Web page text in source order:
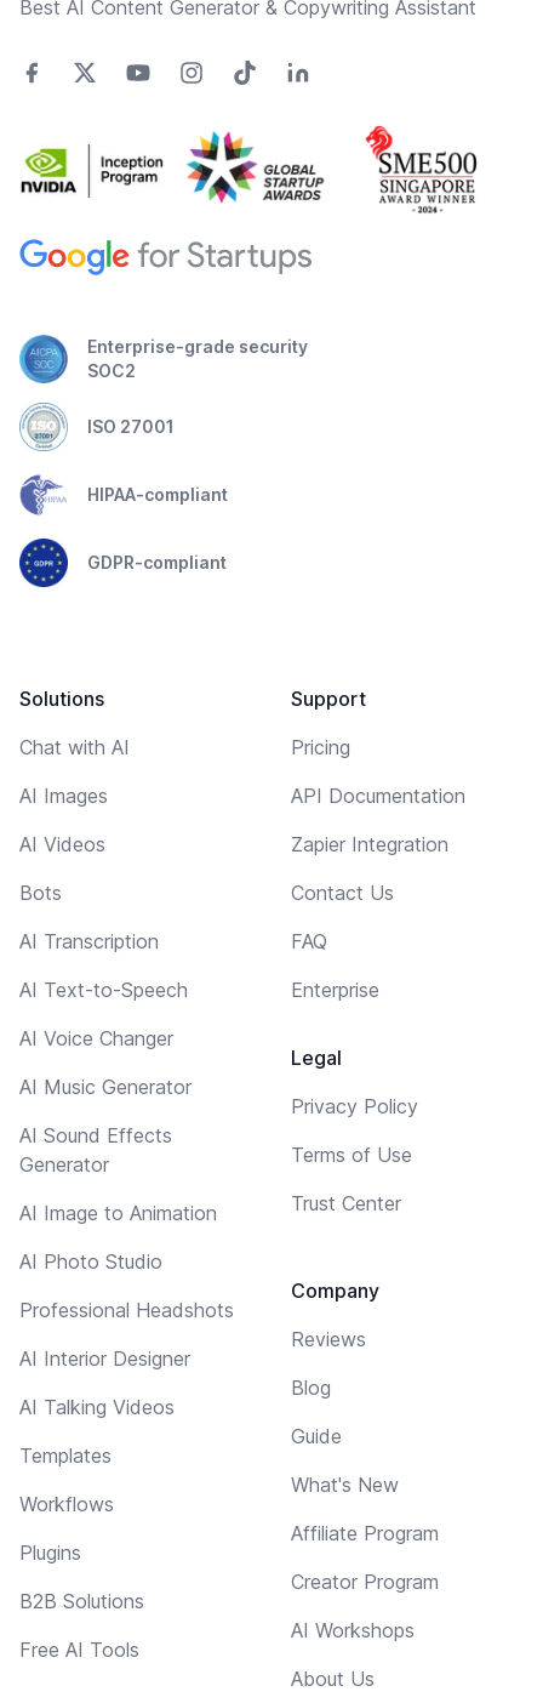
Best AI Content Generator & Copywriting Assistant
Enterprise-grade security
SOC2
ISO 27001
HIPAA-compliant
GDPR-compliant
Solutions
Chat with AI
AI Images
AI Videos
Bots
AI Transcription
AI Text-to-Speech
AI Voice Changer
AI Music Generator
AI Sound Effects
Generator
AI Image to Animation
AI Photo Studio
Professional Headshots
AI Interior Designer
AI Talking Videos
Templates
Workflows
Plugins
B2B Solutions
Free AI Tools
Support
Pricing
API Documentation
Zapier Integration
Contact Us
FAQ
Enterprise
Legal
Privacy Policy
Terms of Use
Trust Center
Company
Reviews
Blog
Guide
What's New
Affiliate Program
Creator Program
AI Workshops
About Us